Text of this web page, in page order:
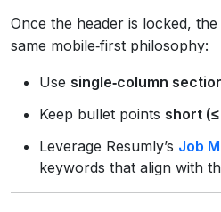
Once the header is locked,
same mobile‑first philosophy:
Use single‑column
Keep bullet points short (≤
Leverage Resumly’s Job
keywords that align with